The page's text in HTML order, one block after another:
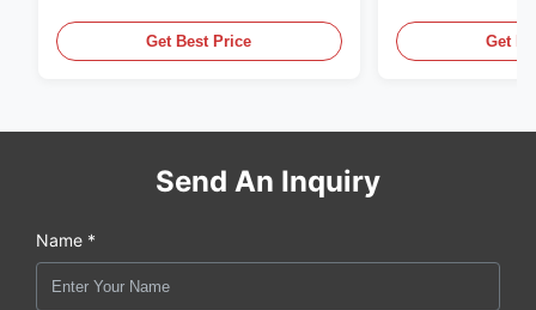
Get Best Price Get
Send An Inquiry
Name *